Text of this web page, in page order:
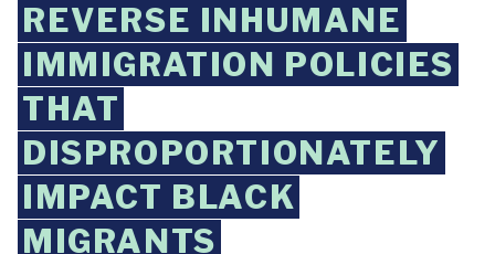
REVERSE INHUMANE
IMMIGRATION POLICIES
THAT
DISPROPORTIONATELY
IMPACT BLACK
MIGRANTS